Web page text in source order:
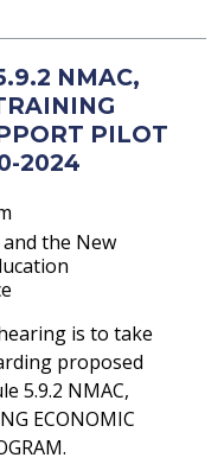
NMAC,
PILOT
2024
the New
is to take
proposed
5.9.2 NMAC,
ECONOMIC